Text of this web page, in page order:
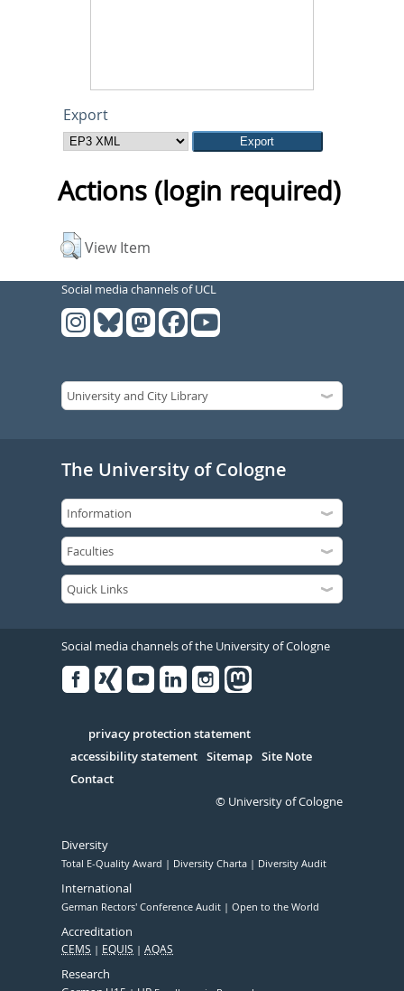
Export
Actions (login required)
View Item
Social media channels of UCL
The University of Cologne
Social media channels of the University of Cologne
Serivce
privacy protection statement
accessibility statement Sitemap Site Note
Contact
© University of Cologne
Diversity
Total E-Quality Award Diversity Charta Diversity Audit
International
German Rectors' Conference Audit Open to the World
Accreditation
CEMS EQUIS AQAS
Research